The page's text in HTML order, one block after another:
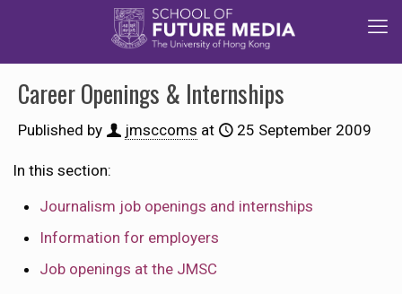
Career Openings & Internships
Published by jmsccoms at 25 September 2009
In this section:
Journalism job openings and internships
Information for employers
Job openings at the JMSC